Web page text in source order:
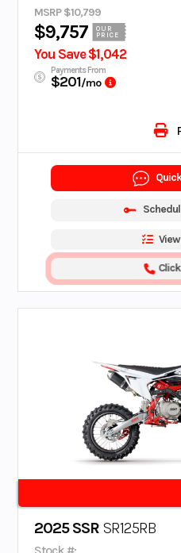
MSRP $10,799
$9,757
OUR
PRICE
You Save $1,042
Payments From
$201/mo
2025 SSR SR125RB